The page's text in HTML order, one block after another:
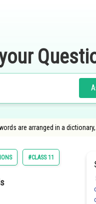
are arranged in a
#CLASS 11